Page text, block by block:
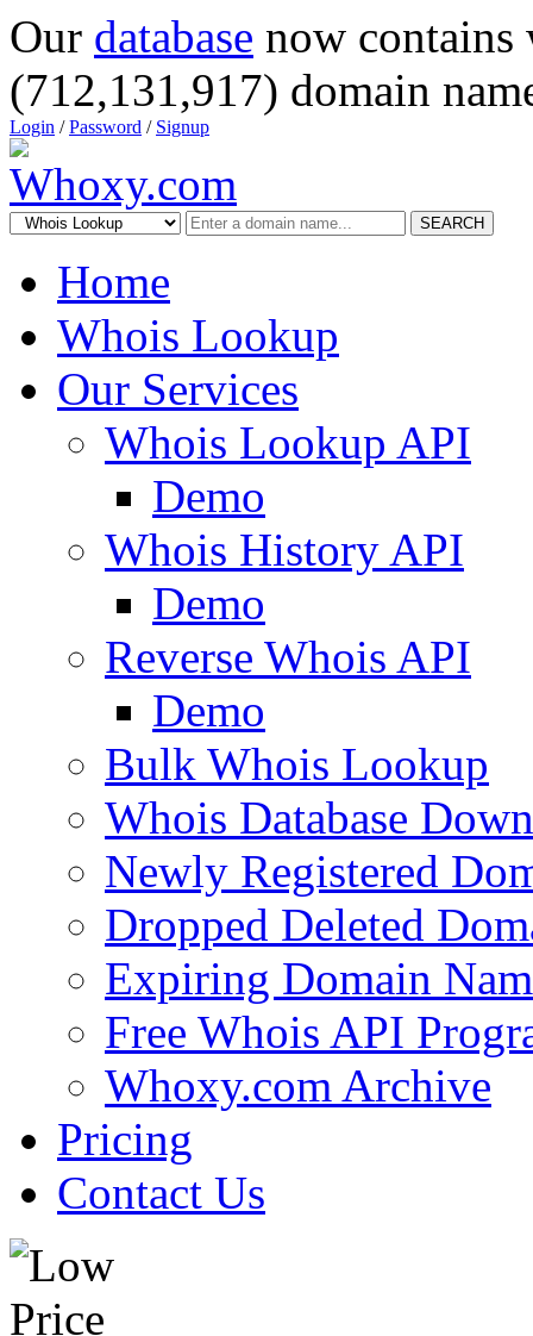
Our database now
(712,131,917) domain
Login /Password / Signup
SEARCH
Home
Whois Lookup
Our Services
Whois Lookup API
Demo
Whois History API
Demo
Reverse Whois API
Demo
Bulk Whois Lookup
Whois Database
Newly Registered
Dropped Deleted
Expiring Domain
Free Whois API
Whoxy.com Archive
Pricing
Contact Us